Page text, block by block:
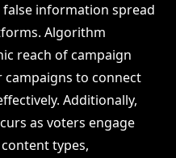
information spread
Algorithm
reach of campaign
to connect
Additionally,
as voters engage
types,